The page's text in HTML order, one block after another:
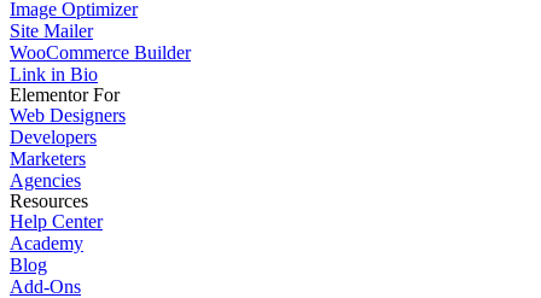
Image Optimizer
Site Mailer
WooCommerce Builder
Link in Bio
Elementor For
Web Designers
Developers
Marketers
Agencies
Resources
Help Center
Academy
Blog
Add-Ons